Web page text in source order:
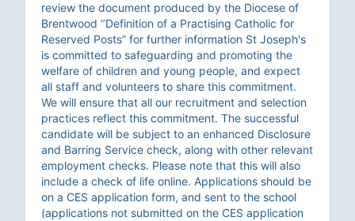
review the document produced by the Diocese of
Brentwood ‘’Definition of a Practising Catholic for
Reserved Posts” for further information St Joseph's
is committed to safeguarding and promoting the
welfare of children and young people, and expect
all staff and volunteers to share this commitment.
We will ensure that all our recruitment and selection
practices reflect this commitment. The successful
candidate will be subject to an enhanced Disclosure
and Barring Service check, along with other relevant
employment checks. Please note that this will also
include a check of life online. Applications should be
on a CES application form, and sent to the school
(applications not submitted on the CES application